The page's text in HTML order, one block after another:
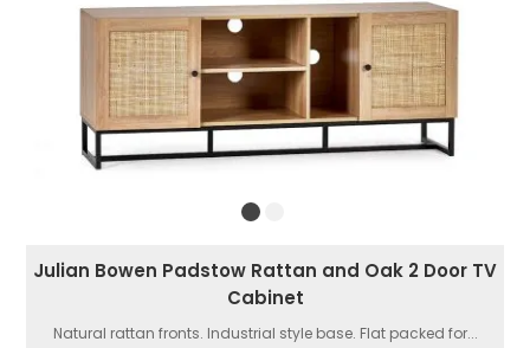
Julian Bowen Padstow Rattan and Oak 2 Door TV
Cabinet
Natural rattan fronts. Industrial style base. Flat packed for...